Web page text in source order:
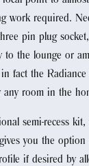
work required.
pin plug
to the lounge or
fact the Radiance
any room in the
semi-recess
you the option
if desired by